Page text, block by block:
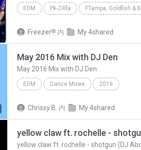
EDM Pk-Zillla
Freezer!!! 内 My 4shared
May 2016 Mix with DJ Den
May 2016 Mix with DJ Den
EDM Dance Mixes 2016
Chrissy B. 内 My 4shared
yellow claw ft. rochelle - shotgun (DJ